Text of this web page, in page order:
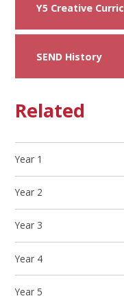
SEND History
Related
Year 1
Year 2
Year 3
Year 4
Year 5